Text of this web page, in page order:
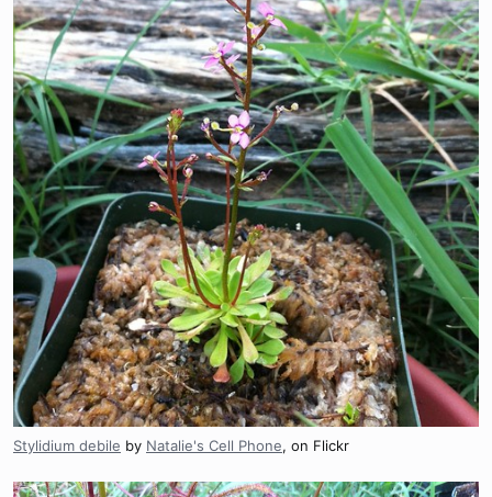
Stylidium debile by Natalie's Cell Phone, on Flickr